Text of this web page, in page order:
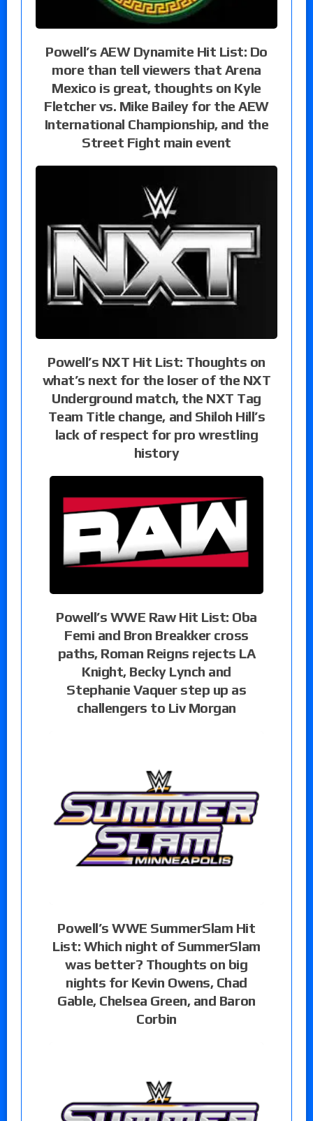
Powell’s AEW Dynamite Hit List: Do
more than tell viewers that Arena
Mexico is great, thoughts on Kyle
Fletcher vs. Mike Bailey for the AEW
International Championship, and the
Street Fight main event
Powell’s NXT Hit List: Thoughts on
what’s next for the loser of the NXT
Underground match, the NXT Tag
Team Title change, and Shiloh Hill’s
lack of respect for pro wrestling
history
Powell’s WWE Raw Hit List: Oba
Femi and Bron Breakker cross
paths, Roman Reigns rejects LA
Knight, Becky Lynch and
Stephanie Vaquer step up as
challengers to Liv Morgan
Powell’s WWE SummerSlam Hit
List: Which night of SummerSlam
was better? Thoughts on big
nights for Kevin Owens, Chad
Gable, Chelsea Green, and Baron
Corbin